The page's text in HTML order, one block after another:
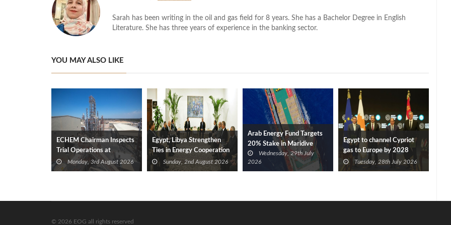
Sarah has been writing in the oil and gas field for 8 years. She has a Bachelor Degree in English
Literature. She has three years of experience in the banking sector.
YOU MAY ALSO LIKE
ECHEM Chairman Inspects
Trial Operations at
WOTECH MDF Plant in
Idku
Monday, 3rd August 2026
Egypt, Libya Strengthen
Ties in Energy Cooperation
Sunday, 2nd August 2026
Arab Energy Fund Targets
20% Stake in Maridive
Wednesday, 29th July
2026
Egypt to channel Cypriot
gas to Europe by 2028
after Eni, TotalEnergies
approve Cronos FID
Tuesday, 28th July 2026
© 2026 EOG all rights reserved